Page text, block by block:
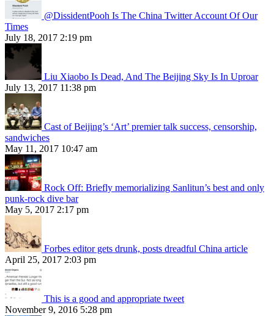
@DissidentPooh Is The China Twitter Account Of Our
Times
July 18, 2017 2:19 pm
Liu Xiaobo Is Dead, And The Beijing Sky Is In Uproar
July 13, 2017 11:38 pm
Cast of Beijing’s ‘Art’ premier talk success, censorship,
sandwiches
May 11, 2017 10:47 am
Rock Off: Briefly memorializing Sanlitun’s best and only
punk-rock dive bar
May 5, 2017 2:17 pm
Forbes editor gets drunk, posts dreadful China article
April 25, 2017 2:03 pm
This is a good and appropriate tweet
November 9, 2016 5:28 pm